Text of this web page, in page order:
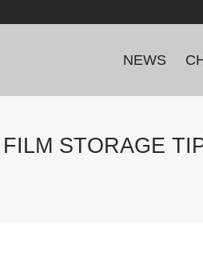
NEWS
FILM STORAGE